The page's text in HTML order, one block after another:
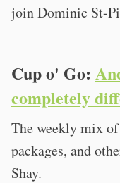
join Dominic St-
Cup o' Go:
completely
The weekly mix of
packages, and
Shay.